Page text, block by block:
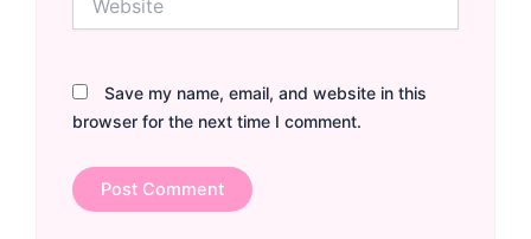
Save my name, email, and website in this
browser for the next time I comment.